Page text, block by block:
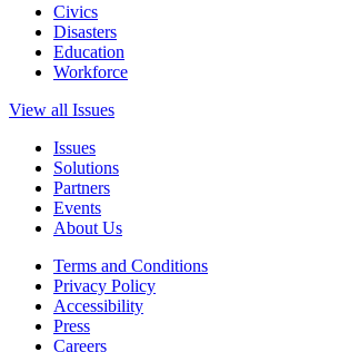
Civics
Disasters
Education
Workforce
View all Issues
Issues
Solutions
Partners
Events
About Us
Terms and Conditions
Privacy Policy
Accessibility
Press
Careers